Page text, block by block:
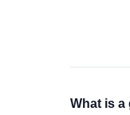
What is a